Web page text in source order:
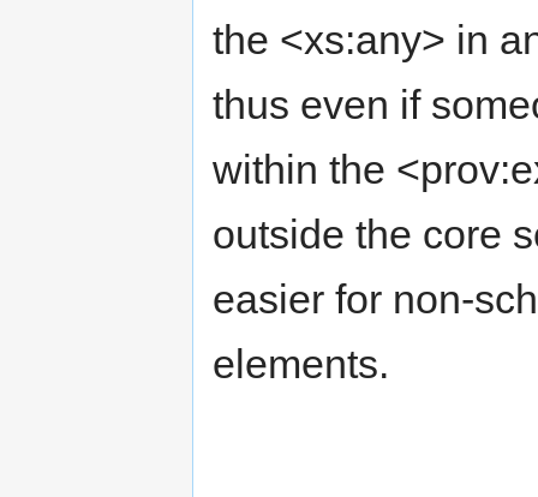
the <xs:any> in
thus even if
within the
outside the core
easier for non-
elements.